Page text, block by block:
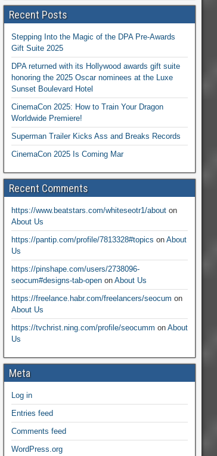
Recent Posts
Stepping Into the Magic of the DPA Pre-Awards
Gift Suite 2025
DPA returned with its Hollywood awards gift suite
honoring the 2025 Oscar nominees at the Luxe
Sunset Boulevard Hotel
CinemaCon 2025: How to Train Your Dragon
Worldwide Premiere!
Superman Trailer Kicks Ass and Breaks Records
CinemaCon 2025 Is Coming Mar
Recent Comments
https://www.beatstars.com/whiteseotr1/abouton
About Us
https://pantip.com/profile/7813328#topics on About
Us
https://pinshape.com/users/2738096-
seocum#designs-tab-openon About Us
https://freelance.habr.com/freelancers/seocum on
About Us
https://tvchrist.ning.com/profile/seocumm on About
Us
Meta
Log in
Entries feed
Comments feed
WordPress.org